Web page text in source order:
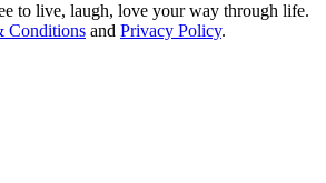
to live, laugh, love your way through life.
Conditions and Privacy Policy.